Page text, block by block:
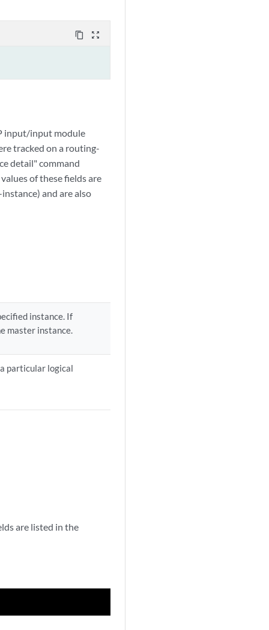
content_copy zoom_out_map
input/input module
tracked on a routing-
detail" command
of these fields are
and are also
instance. If
master instance.
particular logical
are listed in the